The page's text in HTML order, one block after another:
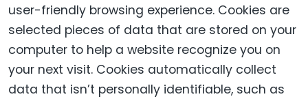
user-friendly browsing experience. Cookies are
selected pieces of data that are stored on your
computer to help a website recognize you on
your next visit. Cookies automatically collect
data that isn’t personally identifiable, such as